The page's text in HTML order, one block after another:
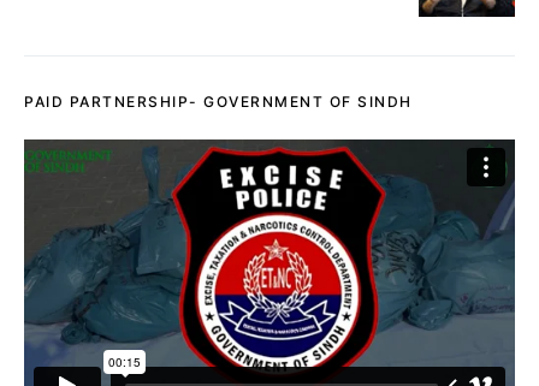
PAID PARTNERSHIP- GOVERNMENT OF SINDH